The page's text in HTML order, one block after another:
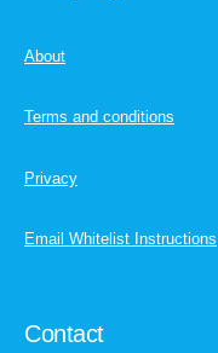
About
Terms and conditions
Privacy
Email Whitelist Instructions
Contact